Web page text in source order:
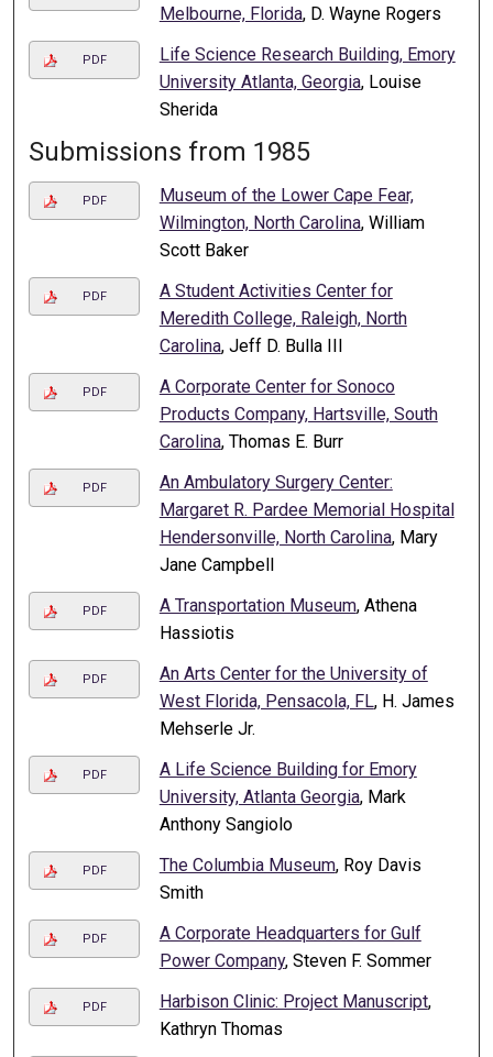
Melbourne, Florida, D. Wayne Rogers
PDF
Life Science Research Building, Emory
University Atlanta, Georgia, Louise
Sherida
Submissions from 1985
PDF
Museum of the Lower Cape Fear,
Wilmington, North Carolina, William
Scott Baker
PDF
A Student Activities Center for
Meredith College, Raleigh, North
Carolina, Jeff D. Bulla III
PDF
A Corporate Center for Sonoco
Products Company, Hartsville, South
Carolina, Thomas E. Burr
PDF
An Ambulatory Surgery Center:
Margaret R. Pardee Memorial Hospital
Hendersonville, North Carolina, Mary
Jane Campbell
PDF A Transportation Museum, Athena
Hassiotis
PDF
An Arts Center for the University of
West Florida, Pensacola, FL, H. James
Mehserle Jr.
PDF
A Life Science Building for Emory
University, Atlanta Georgia, Mark
Anthony Sangiolo
PDF The Columbia Museum, Roy Davis
Smith
PDF
A Corporate Headquarters for Gulf
Power Company, Steven F. Sommer
PDF Harbison Clinic: Project Manuscript,
Kathryn Thomas